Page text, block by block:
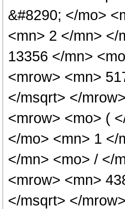
&#8290; </mo>
<mn> 2 </mn> </
13356 </mn>
<mrow> <mn>
</msqrt> </
<mrow> <mo> (
</mo> <mn> 1 </
</mn> <mo> / </
<mrow> <mn>
</msqrt> </